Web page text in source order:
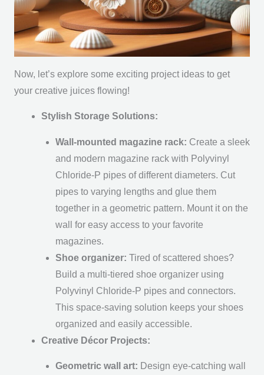
Now, let’s explore some exciting project ideas to get
your creative juices flowing!
Stylish Storage Solutions:
Wall-mounted magazine rack: Create a sleek
and modern magazine rack with Polyvinyl
Chloride-P pipes of different diameters. Cut
pipes to varying lengths and glue them
together in a geometric pattern. Mount it on the
wall for easy access to your favorite
magazines.
Shoe organizer: Tired of scattered shoes?
Build a multi-tiered shoe organizer using
Polyvinyl Chloride-P pipes and connectors.
This space-saving solution keeps your shoes
organized and easily accessible.
Creative Décor Projects:
Geometric wall art: Design eye-catching wall